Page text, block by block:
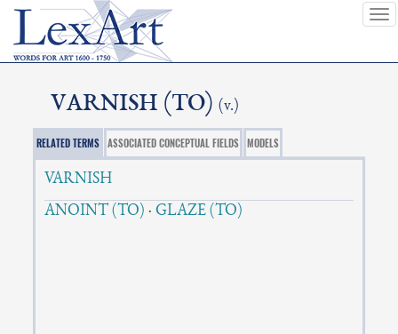
VARNISH (TO) (v.)
RELATED TERMS ASSOCIATED CONCEPTUAL FIELDS MODELS
VARNISH
ANOINT (TO) ·GLAZE (TO)